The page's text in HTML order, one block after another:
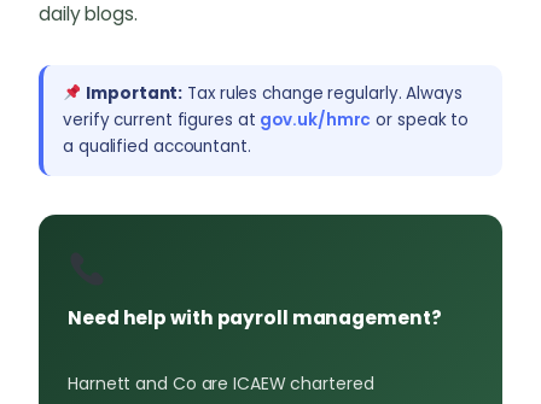
daily blogs.
Important: Tax rules change regularly. Always
verify current figures at gov.uk/hmrc or speak to
a qualified accountant.
Need help with payroll management?
Harnett and Co are ICAEW chartered